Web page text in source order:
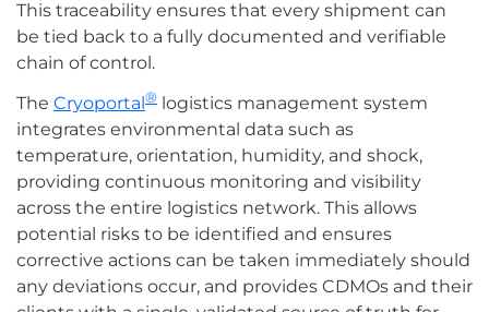
This traceability ensures that every shipment can
be tied back to a fully documented and verifiable
chain of control.
The Cryoportal ® logistics management system
integrates environmental data such as
temperature, orientation, humidity, and shock,
providing continuous monitoring and visibility
across the entire logistics network. This allows
potential risks to be identified and ensures
corrective actions can be taken immediately should
any deviations occur, and provides CDMOs and their